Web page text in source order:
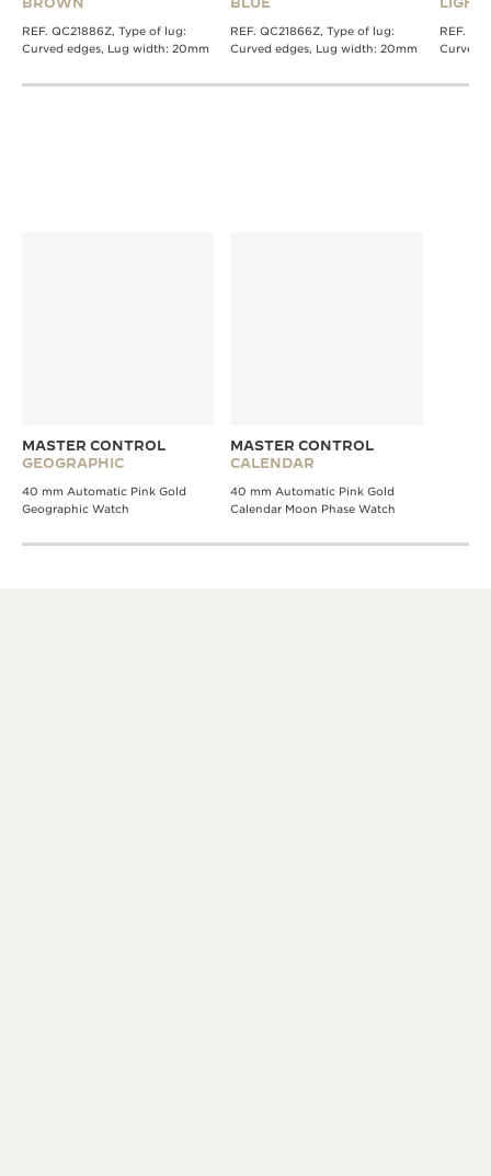
REF. QC21886Z, Type of lug:
Curved edges, Lug width: 20mm
REF. QC21866Z, Type of lug:
Curved edges, Lug width: 20mm
REF.
Curved
MASTER CONTROL
GEOGRAPHIC
40 mm Automatic Pink Gold
Geographic Watch
MASTER CONTROL
CALENDAR
40 mm Automatic Pink Gold
Calendar Moon Phase Watch